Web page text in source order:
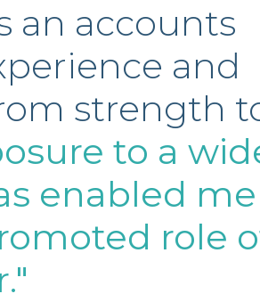
an accounts
and
strength
to a
enabled
role